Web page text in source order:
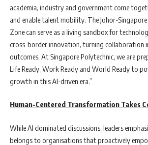
academia, industry and government come
and enable talent mobility. The Johor-Singapore
Zone can serve as a living sandbox for
cross-border innovation, turning collaboration
outcomes. At Singapore Polytechnic, we are
Life Ready, Work Ready and World Ready to
growth in this AI-driven era.”
Human-Centered Transformation Takes
While AI dominated discussions, leaders
belongs to organisations that proactively